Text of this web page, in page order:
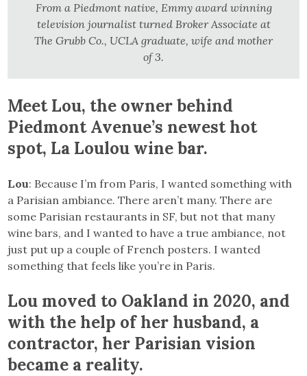
From a Piedmont native, Emmy award winning
television journalist turned Broker Associate at
The Grubb Co., UCLA graduate, wife and mother
of 3.
Meet Lou, the owner behind
Piedmont Avenue’s newest hot
spot, La Loulou wine bar.
Lou: Because I’m from Paris, I wanted something with
a Parisian ambiance. There aren’t many. There are
some Parisian restaurants in SF, but not that many
wine bars, and I wanted to have a true ambiance, not
just put up a couple of French posters. I wanted
something that feels like you’re in Paris.
Lou moved to Oakland in 2020, and
with the help of her husband, a
contractor, her Parisian vision
became a reality.